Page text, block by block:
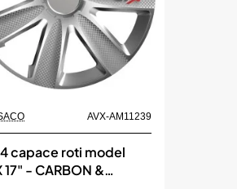
AVX-AM11239
capace roti model
17" - CARBON &